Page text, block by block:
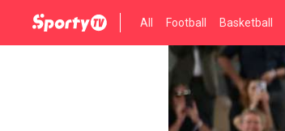
All Football Basketball